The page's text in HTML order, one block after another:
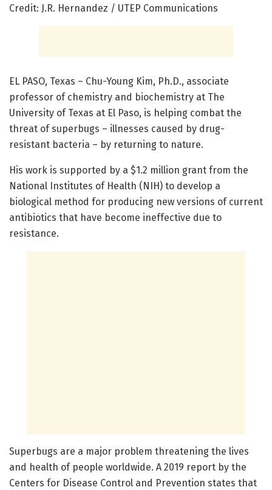
Credit: J.R. Hernandez / UTEP Communications
EL PASO, Texas – Chu-Young Kim, Ph.D., associate
professor of chemistry and biochemistry at The
University of Texas at El Paso, is helping combat the
threat of superbugs – illnesses caused by drug-
resistant bacteria – by returning to nature.
His work is supported by a $1.2 million grant from the
National Institutes of Health (NIH) to develop a
biological method for producing new versions of current
antibiotics that have become ineffective due to
resistance.
Superbugs are a major problem threatening the lives
and health of people worldwide. A 2019 report by the
Centers for Disease Control and Prevention states that